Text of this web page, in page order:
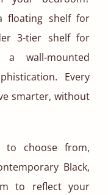
floating shelf for
3-tier shelf for
wall-mounted
Every
smarter, without
to choose from,
Black,
to reflect your